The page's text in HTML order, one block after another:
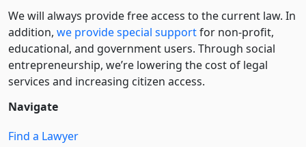
We will always provide free access to the current law. In
addition, we provide special supportfor non-profit,
educational, and government users. Through social
entre­pre­neurship, we’re lowering the cost of legal
services and increasing citizen access.
Navigate
Find a Lawyer